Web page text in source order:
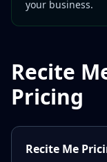
your business.
Recite
Pricing
Recite Me